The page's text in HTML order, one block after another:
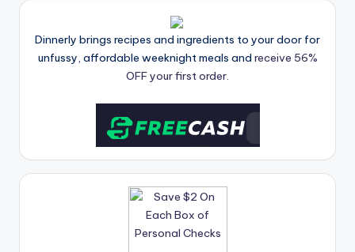
Dinnerly brings recipes and ingredients to your door for
unfussy, affordable weeknight meals and receive 56%
OFF your first order.